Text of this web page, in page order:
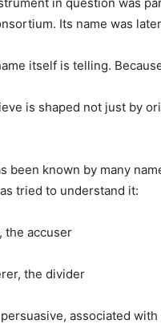
Its name was
itself is telling.
is shaped not just by
been known by many
tried to understand it:
the accuser
the divider
associated